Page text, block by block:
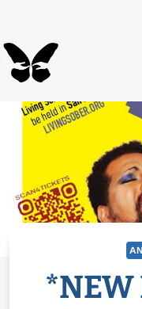
content
*NEW